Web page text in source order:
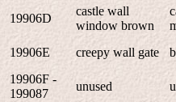
19906D
castle wall
window brown
19906E
creepy wall gate
19906F -
199087
unused